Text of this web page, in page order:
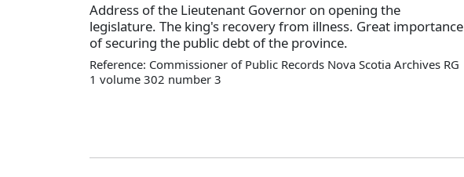
Address of the Lieutenant Governor on opening the
legislature. The king's recovery from illness. Great importance
of securing the public debt of the province.
Reference: Commissioner of Public Records Nova Scotia Archives RG
1 volume 302 number 3